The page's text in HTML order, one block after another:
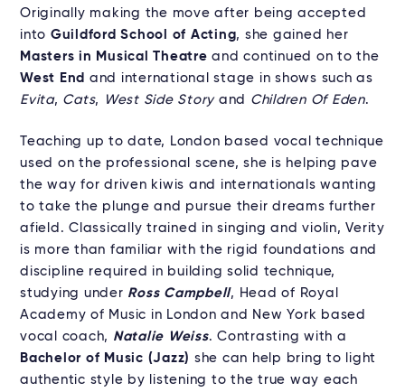
Originally making the move after being accepted
into Guildford School of Acting, she gained her
Masters in Musical Theatre and continued on to the
West End and international stage in shows such as
Evita, Cats, West Side Storyand Children Of Eden.
Teaching up to date, London based vocal technique
used on the professional scene, she is helping pave
the way for driven kiwis and internationals wanting
to take the plunge and pursue their dreams further
afield. Classically trained in singing and violin, Verity
is more than familiar with the rigid foundations and
discipline required in building solid technique,
studying under Ross Campbell, Head of Royal
Academy of Music in London and New York based
vocal coach, Natalie Weiss. Contrasting with a
Bachelor of Music (Jazz) she can help bring to light
authentic style by listening to the true way each